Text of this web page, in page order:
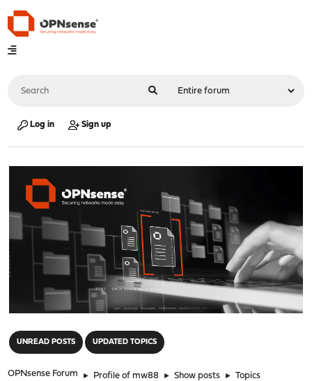
Log in Sign up
UNREAD POSTS UPDATED TOPICS
OPNsense Forum ► Profile of mw88 ► Show posts ► Topics